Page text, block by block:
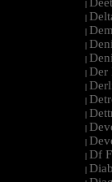
|
|
|
|
|
| Der
|
|
|
|
|
| Df
|